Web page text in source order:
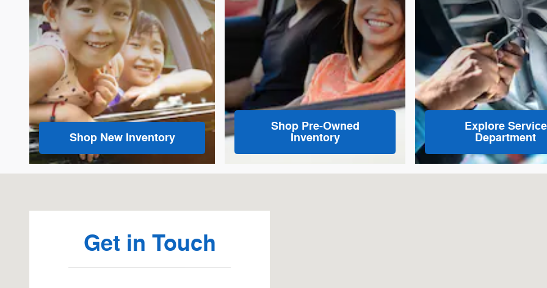
Shop New Inventory
Shop Pre-Owned
Inventory
Explore Service
Department
Get in Touch